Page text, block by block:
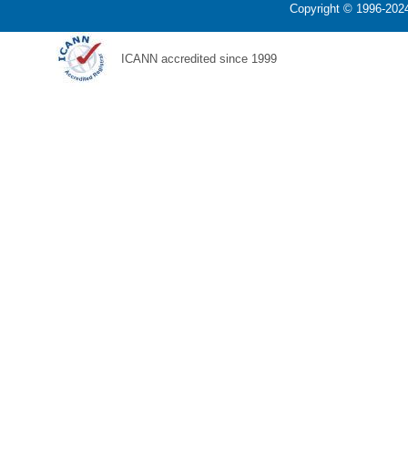
Copyright © 1996-
ICANN accredited since 1999